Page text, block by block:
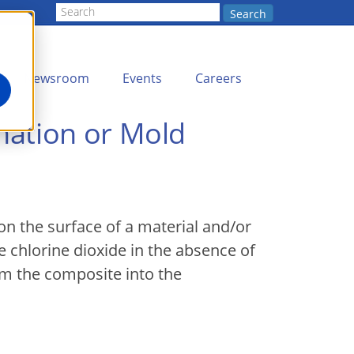
Search
Newsroom Events Careers
or Mold
the surface of a material and/or
chlorine dioxide in the absence of
the composite into the